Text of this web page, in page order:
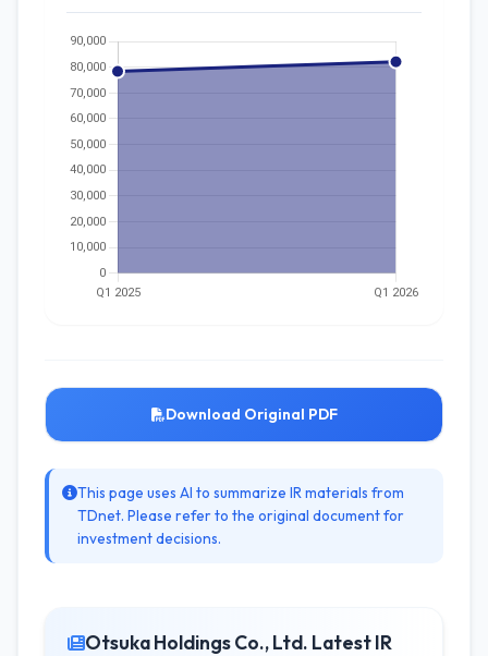
Download Original PDF
This page uses AI to summarize IR materials from
TDnet. Please refer to the original document for
investment decisions.
Otsuka Holdings Co., Ltd. Latest IR